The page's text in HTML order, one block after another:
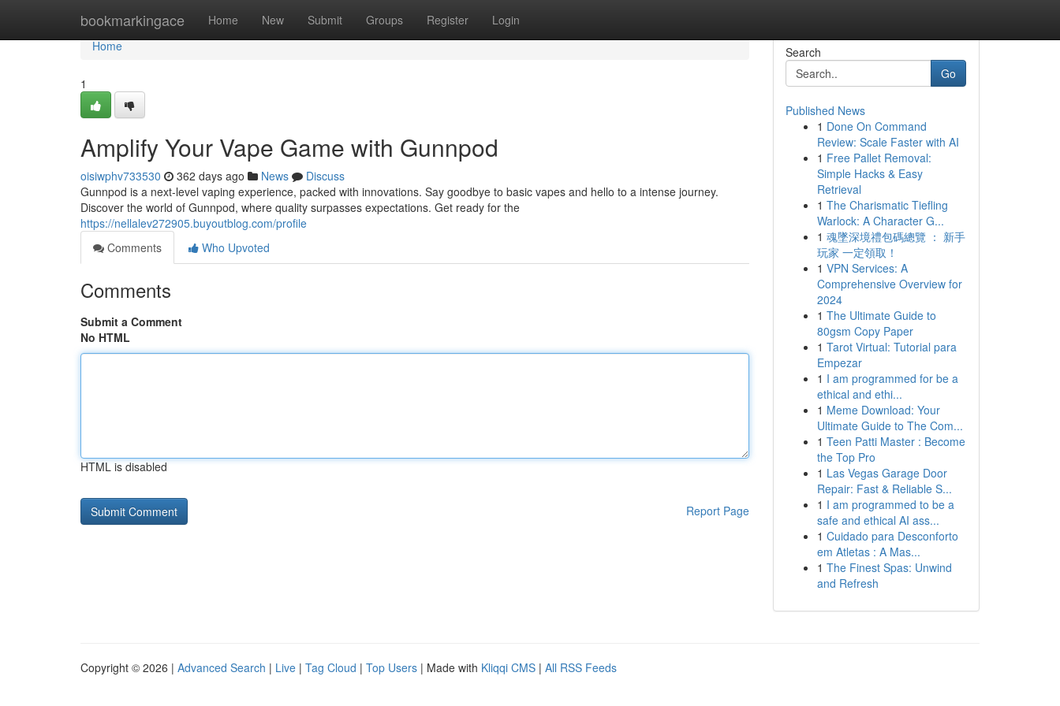
bookmarkingace Home New Submit Groups Register Login
Home
Home
1
Amplify Your Vape Game with Gunnpod
oisiwphv733530 362 days ago News
Discuss
Gunnpod is a next-level vaping experience, packed with innovations. Say goodbye to basic vapes and hello to a intense journey.
Discover the world of Gunnpod, where quality surpasses expectations. Get ready for the
https://nellalev272905.buyoutblog.com/profile
Comments
Who Upvoted
Comments
Submit a Comment
No HTML
HTML is disabled
Report Page
Search
Go
Published News
1 Done On Command
Review: Scale Faster with AI
1 Free Pallet Removal:
Simple Hacks & Easy
Retrieval
1 The Charismatic Tiefling
Warlock: A Character G...
1 魂墜深境禮包碼總覽 ： 新手
玩家 一定領取！
1 VPN Services: A
Comprehensive Overview for
2024
1 The Ultimate Guide to
80gsm Copy Paper
1 Tarot Virtual: Tutorial para
Empezar
1 I am programmed for be a
ethical and ethi...
1 Meme Download: Your
Ultimate Guide to The Com...
1 Teen Patti Master : Become
the Top Pro
1 Las Vegas Garage Door
Repair: Fast & Reliable S...
1 I am programmed to be a
safe and ethical AI ass...
1 Cuidado para Desconforto
em Atletas : A Mas...
1 The Finest Spas: Unwind
and Refresh
Copyright © 2026 | Advanced Search | Live | Tag Cloud | Top Users | Made with Kliqqi CMS | All RSS Feeds